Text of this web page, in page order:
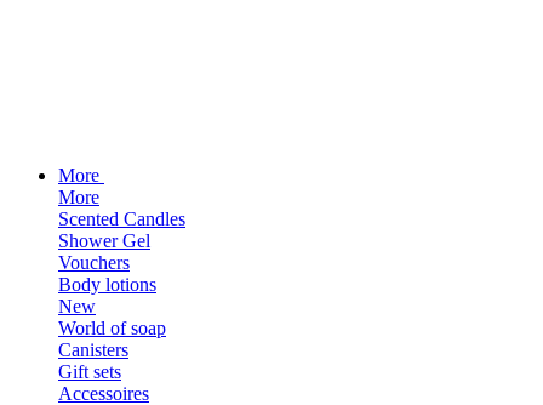
More
More
Scented Candles
Shower Gel
Vouchers
Body lotions
New
World of soap
Canisters
Gift sets
Accessoires